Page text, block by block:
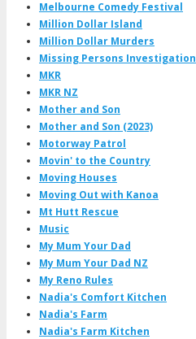
Melbourne Comedy Festival
Million Dollar Island
Million Dollar Murders
Missing Persons Investigation
MKR
MKR NZ
Mother and Son
Mother and Son (2023)
Motorway Patrol
Movin' to the Country
Moving Houses
Moving Out with Kanoa
Mt Hutt Rescue
Music
My Mum Your Dad
My Mum Your Dad NZ
My Reno Rules
Nadia's Comfort Kitchen
Nadia's Farm
Nadia's Farm Kitchen